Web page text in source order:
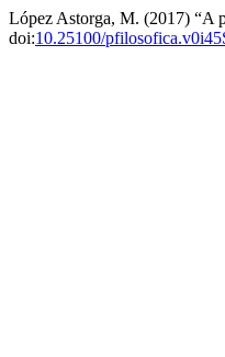
López Astorga, M. (2017) “A
doi:10.25100/